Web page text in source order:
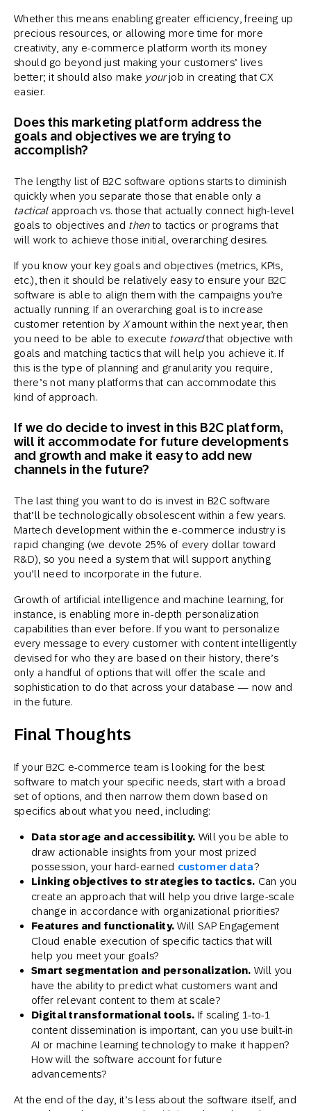
Whether this means enabling greater efficiency, freeing up
precious resources, or allowing more time for more
creativity, any e-commerce platform worth its money
should go beyond just making your customers’ lives
better; it should also make yourjob in creating that CX
easier.
Does this marketing platform address the
goals and objectives we are trying to
accomplish?
The lengthy list of B2C software options starts to diminish
quickly when you separate those that enable only a
tacticalapproach vs. those that actually connect high-level
goals to objectives and thento tactics or programs that
will work to achieve those initial, overarching desires.
If you know your key goals and objectives (metrics, KPIs,
etc.), then it should be relatively easy to ensure your B2C
software is able to align them with the campaigns you’re
actually running. If an overarching goal is to increase
customer retention by Xamount within the next year, then
you need to be able to execute towardthat objective with
goals and matching tactics that will help you achieve it. If
this is the type of planning and granularity you require,
there’s not many platforms that can accommodate this
kind of approach.
If we do decide to invest in this B2C platform,
will it accommodate for future developments
and growth and make it easy to add new
channels in the future?
The last thing you want to do is invest in B2C software
that’ll be technologically obsolescent within a few years.
Martech development within the e-commerce industry is
rapid changing (we devote 25% of every dollar toward
R&D), so you need a system that will support anything
you’ll need to incorporate in the future.
Growth of artificial intelligence and machine learning, for
instance, is enabling more in-depth personalization
capabilities than ever before. If you want to personalize
every message to every customer with content intelligently
devised for who they are based on their history, there’s
only a handful of options that will offer the scale and
sophistication to do that across your database — now and
in the future.
Final Thoughts
If your B2C e-commerce team is looking for the best
software to match your specific needs, start with a broad
set of options, and then narrow them down based on
specifics about what you need, including:
Data storage and accessibility. Will you be able to
draw actionable insights from your most prized
possession, your hard-earned customer data?
Linking objectives to strategies to tactics. Can you
create an approach that will help you drive large-scale
change in accordance with organizational priorities?
Features and functionality. Will SAP Engagement
Cloud enable execution of specific tactics that will
help you meet your goals?
Smart segmentation and personalization. Will you
have the ability to predict what customers want and
offer relevant content to them at scale?
Digital transformational tools. If scaling 1-to-1
content dissemination is important, can you use built-in
AI or machine learning technology to make it happen?
How will the software account for future
advancements?
At the end of the day, it’s less about the software itself, and